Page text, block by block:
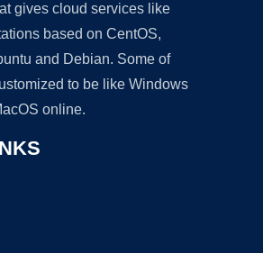
gives cloud services like
based on CentOS,
and Debian. Some of
to be like Windows
online.